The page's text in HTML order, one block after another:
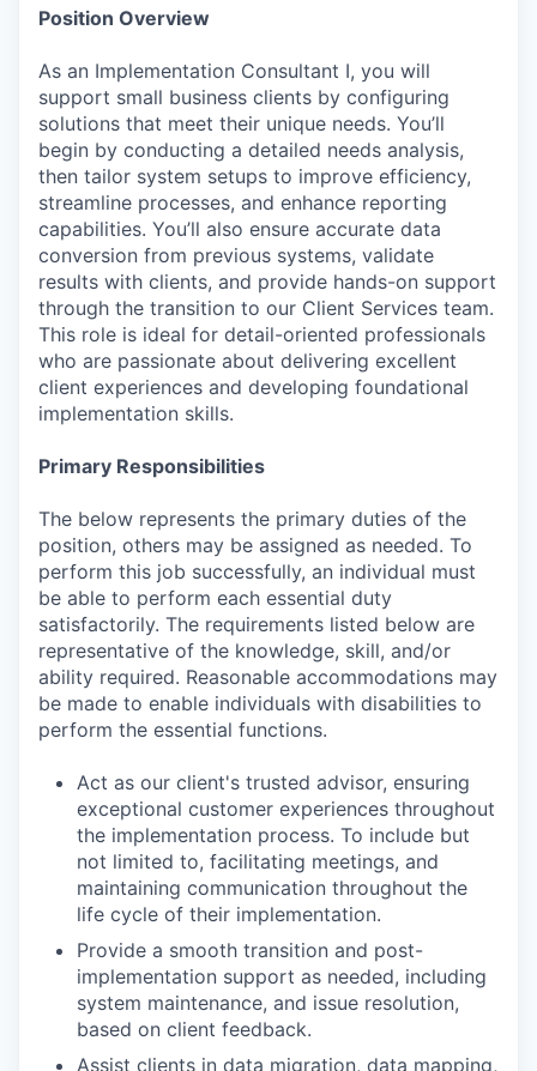
Position Overview
As an Implementation Consultant I, you will
support small business clients by configuring
solutions that meet their unique needs. You’ll
begin by conducting a detailed needs analysis,
then tailor system setups to improve efficiency,
streamline processes, and enhance reporting
capabilities. You’ll also ensure accurate data
conversion from previous systems, validate
results with clients, and provide hands-on support
through the transition to our Client Services team.
This role is ideal for detail-oriented professionals
who are passionate about delivering excellent
client experiences and developing foundational
implementation skills.
Primary Responsibilities
The below represents the primary duties of the
position, others may be assigned as needed. To
perform this job successfully, an individual must
be able to perform each essential duty
satisfactorily. The requirements listed below are
representative of the knowledge, skill, and/or
ability required. Reasonable accommodations may
be made to enable individuals with disabilities to
perform the essential functions.
Act as our client's trusted advisor, ensuring
exceptional customer experiences throughout
the implementation process. To include but
not limited to, facilitating meetings, and
maintaining communication throughout the
life cycle of their implementation.
Provide a smooth transition and post-
implementation support as needed, including
system maintenance, and issue resolution,
based on client feedback.
Assist clients in data migration, data mapping,